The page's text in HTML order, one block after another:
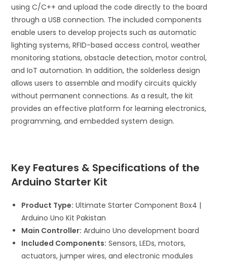
using C/C++ and upload the code directly to the board
through a USB connection. The included components
enable users to develop projects such as automatic
lighting systems, RFID-based access control, weather
monitoring stations, obstacle detection, motor control,
and IoT automation. In addition, the solderless design
allows users to assemble and modify circuits quickly
without permanent connections. As a result, the kit
provides an effective platform for learning electronics,
programming, and embedded system design.
Key Features & Specifications of the
Arduino Starter Kit
Product Type: Ultimate Starter Component Box4 |
Arduino Uno Kit Pakistan
Main Controller: Arduino Uno development board
Included Components: Sensors, LEDs, motors,
actuators, jumper wires, and electronic modules